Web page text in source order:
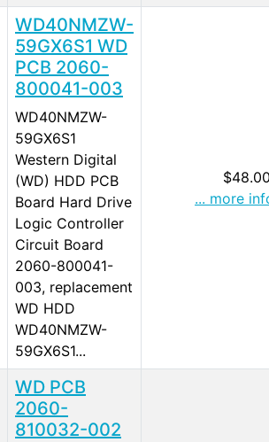
WD40NMZW-
59GX6S1 WD
PCB 2060-
800041-003
WD40NMZW-
59GX6S1
Western Digital
(WD) HDD PCB
Board Hard Drive
Logic Controller
Circuit Board
2060-800041-
003, replacement
WD HDD
WD40NMZW-
59GX6S1...
... more
WD PCB
2060-
810032-002